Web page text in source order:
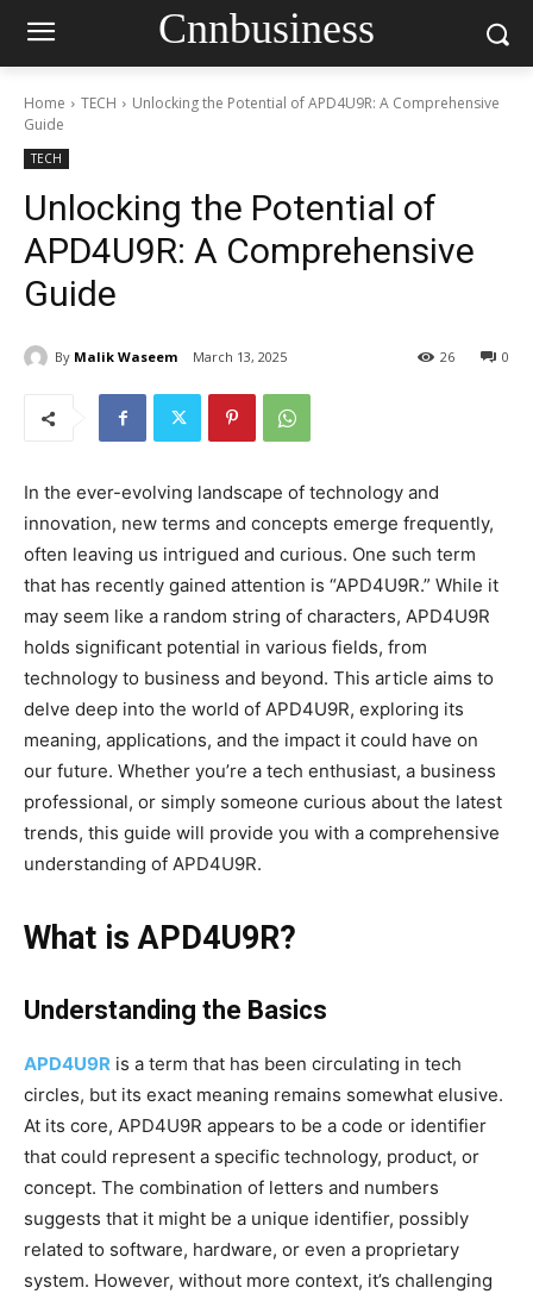
Cnnbusiness
Home TECH
Unlocking the Potential of APD4U9R: A Comprehensive
Guide
TECH
Unlocking the Potential of
APD4U9R: A Comprehensive
Guide
By Malik Waseem March 13, 2025 0
26
In the ever-evolving landscape of technology and
innovation, new terms and concepts emerge frequently,
often leaving us intrigued and curious. One such term
that has recently gained attention is “APD4U9R.” While it
may seem like a random string of characters, APD4U9R
holds significant potential in various fields, from
technology to business and beyond. This article aims to
delve deep into the world of APD4U9R, exploring its
meaning, applications, and the impact it could have on
our future. Whether you’re a tech enthusiast, a business
professional, or simply someone curious about the latest
trends, this guide will provide you with a comprehensive
understanding of APD4U9R.
What is APD4U9R?
Understanding the Basics
APD4U9R is a term that has been circulating in tech
circles, but its exact meaning remains somewhat elusive.
At its core, APD4U9R appears to be a code or identifier
that could represent a specific technology, product, or
concept. The combination of letters and numbers
suggests that it might be a unique identifier, possibly
related to software, hardware, or even a proprietary
system. However, without more context, it’s challenging